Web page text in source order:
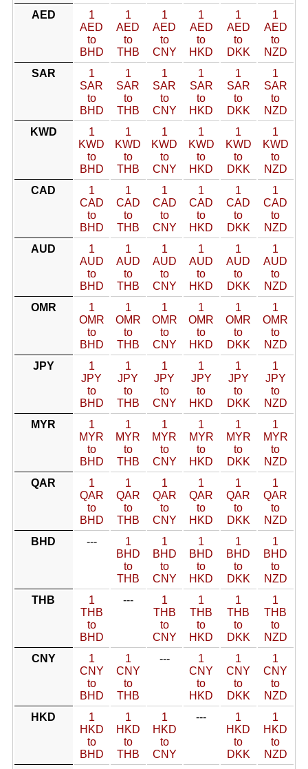
AED
1
AED
to
BHD
1
AED
to
THB
1
AED
to
CNY
1
AED
to
HKD
1
AED
to
DKK
1
AED
to
NZD
SAR
1
SAR
to
BHD
1
SAR
to
THB
1
SAR
to
CNY
1
SAR
to
HKD
1
SAR
to
DKK
1
SAR
to
NZD
KWD
1
KWD
to
BHD
1
KWD
to
THB
1
KWD
to
CNY
1
KWD
to
HKD
1
KWD
to
DKK
1
KWD
to
NZD
CAD
1
CAD
to
BHD
1
CAD
to
THB
1
CAD
to
CNY
1
CAD
to
HKD
1
CAD
to
DKK
1
CAD
to
NZD
AUD
1
AUD
to
BHD
1
AUD
to
THB
1
AUD
to
CNY
1
AUD
to
HKD
1
AUD
to
DKK
1
AUD
to
NZD
OMR
1
OMR
to
BHD
1
OMR
to
THB
1
OMR
to
CNY
1
OMR
to
HKD
1
OMR
to
DKK
1
OMR
to
NZD
JPY
1
JPY
to
BHD
1
JPY
to
THB
1
JPY
to
CNY
1
JPY
to
HKD
1
JPY
to
DKK
1
JPY
to
NZD
MYR
1
MYR
to
BHD
1
MYR
to
THB
1
MYR
to
CNY
1
MYR
to
HKD
1
MYR
to
DKK
1
MYR
to
NZD
QAR
1
QAR
to
BHD
1
QAR
to
THB
1
QAR
to
CNY
1
QAR
to
HKD
1
QAR
to
DKK
1
QAR
to
NZD
BHD
---
1
BHD
to
THB
1
BHD
to
CNY
1
BHD
to
HKD
1
BHD
to
DKK
1
BHD
to
NZD
THB
1
THB
to
BHD
---
1
THB
to
CNY
1
THB
to
HKD
1
THB
to
DKK
1
THB
to
NZD
CNY
1
CNY
to
BHD
1
CNY
to
THB
---
1
CNY
to
HKD
1
CNY
to
DKK
1
CNY
to
NZD
HKD
1
HKD
to
BHD
1
HKD
to
THB
1
HKD
to
CNY
---
1
HKD
to
DKK
1
HKD
to
NZD